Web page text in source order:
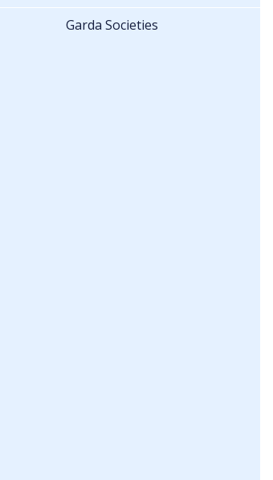
Garda Societies